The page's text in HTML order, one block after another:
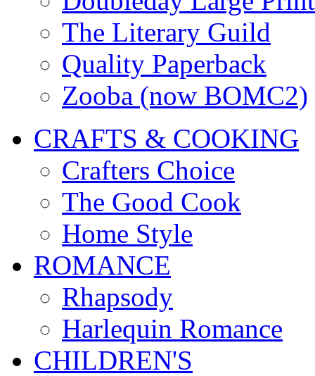
The Literary Guild
Quality Paperback
Zooba (now BOMC2)
CRAFTS & COOKING
Crafters Choice
The Good Cook
Home Style
ROMANCE
Rhapsody
Harlequin Romance
CHILDREN'S